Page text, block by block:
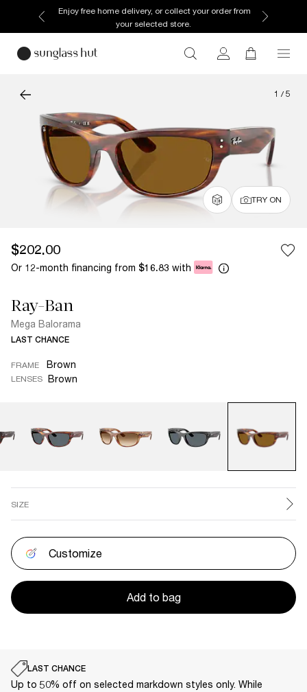
Enjoy free home delivery, or collect your order from
your selected store.
1 / 5
TRY ON
$202.00
Or 12-month financing from $16.83 with
Ray-Ban
Mega Balorama
LAST CHANCE
FRAME Brown
LENSES Brown
SIZE
Customize
Add to bag
LAST CHANCE
Up to 50% off on selected markdown styles only. While